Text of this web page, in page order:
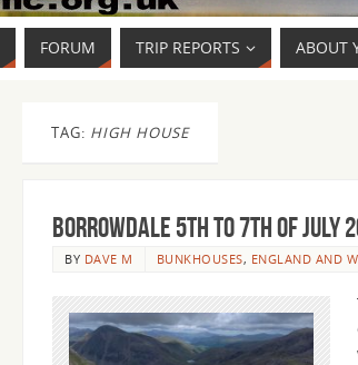
FORUM TRIP REPORTS ABOUT
TAG: HIGH HOUSE
Borrowdale 5th to 7th of July
BY DAVE M BUNKHOUSES, ENGLAND AND